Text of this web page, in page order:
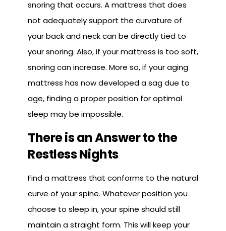
snoring that occurs. A mattress that does
not adequately support the curvature of
your back and neck can be directly tied to
your snoring. Also, if your mattress is too soft,
snoring can increase. More so, if your aging
mattress has now developed a sag due to
age, finding a proper position for optimal
sleep may be impossible.
There is an Answer to the
Restless Nights
Find a mattress that conforms to the natural
curve of your spine. Whatever position you
choose to sleep in, your spine should still
maintain a straight form. This will keep your